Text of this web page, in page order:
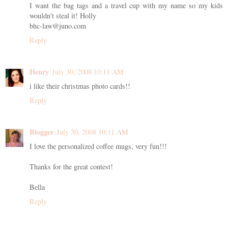
I want the bag tags and a travel cup with my name so my kids
wouldn't steal it! Holly
bhc-law@juno.com
Reply
Henry July 30, 2008 10:11 AM
i like their christmas photo cards!!
Reply
Blogger July 30, 2008 10:11 AM
I love the personalized coffee mugs, very fun!!!
Thanks for the great contest!
Bella
Reply